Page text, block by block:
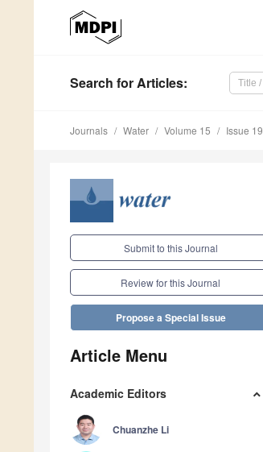
Search for Articles:
Journals Water Volume 15 Issue 19
Submit to this Journal
Review for this Journal
Propose a Special Issue
Article Menu
Academic Editors
Chuanzhe Li